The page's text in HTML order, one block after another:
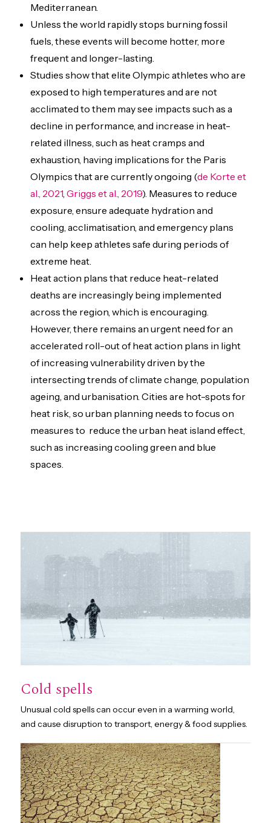
Mediterranean.
Unless the world rapidly stops burning fossil
fuels, these events will become hotter, more
frequent and longer-lasting.
Studies show that elite Olympic athletes who are
exposed to high temperatures and are not
acclimated to them may see impacts such as a
decline in performance, and increase in heat-
related illness, such as heat cramps and
exhaustion, having implications for the Paris
Olympics that are currently ongoing (de Korte et
al., 2021,Griggs et al., 2019). Measures to reduce
exposure, ensure adequate hydration and
cooling, acclimatisation, and emergency plans
can help keep athletes safe during periods of
extreme heat.
Heat action plans that reduce heat-related
deaths are increasingly being implemented
across the region, which is encouraging.
However, there remains an urgent need for an
accelerated roll-out of heat action plans in light
of increasing vulnerability driven by the
intersecting trends of climate change, population
ageing, and urbanisation. Cities are hot-spots for
heat risk, so urban planning needs to focus on
measures to reduce the urban heat island effect,
such as increasing cooling green and blue
spaces.
Cold spells
Unusual cold spells can occur even in a warming world,
and cause disruption to transport, energy & food supplies.